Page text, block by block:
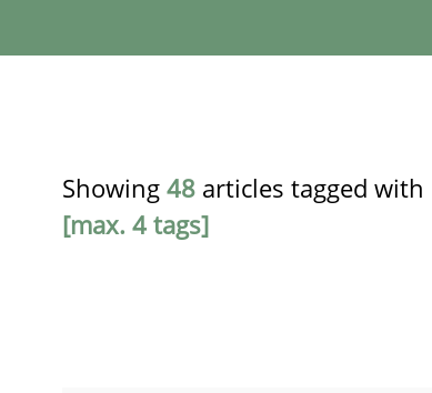
Showing 48 articles tagged with
[max. 4 tags]